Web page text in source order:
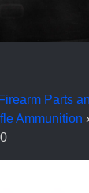
Firearm Parts
Ammunition